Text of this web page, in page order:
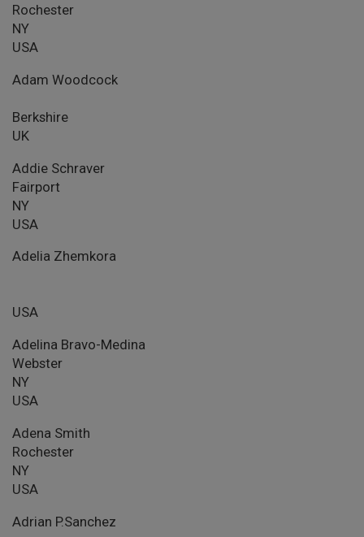
Rochester
NY
USA
Adam Woodcock
Berkshire
UK
Addie Schraver
Fairport
NY
USA
Adelia Zhemkora
USA
Adelina Bravo-Medina
Webster
NY
USA
Adena Smith
Rochester
NY
USA
Adrian P.Sanchez